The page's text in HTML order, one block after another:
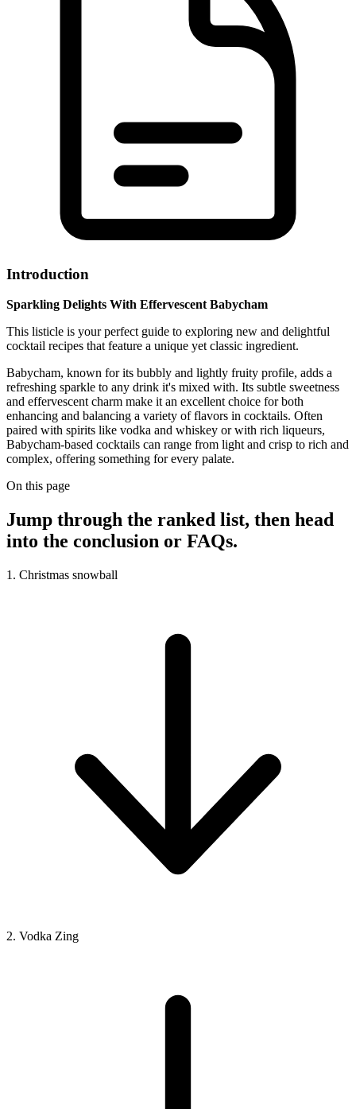
Introduction
Sparkling Delights With Effervescent Babycham
This listicle is your perfect guide to exploring new and delightful
cocktail recipes that feature a unique yet classic ingredient.
Babycham, known for its bubbly and lightly fruity profile, adds a
refreshing sparkle to any drink it's mixed with. Its subtle sweetness
and effervescent charm make it an excellent choice for both
enhancing and balancing a variety of flavors in cocktails. Often
paired with spirits like vodka and whiskey or with rich liqueurs,
Babycham-based cocktails can range from light and crisp to rich and
complex, offering something for every palate.
On this page
Jump through the ranked list, then head
into the conclusion or FAQs.
1. Christmas snowball
2. Vodka Zing